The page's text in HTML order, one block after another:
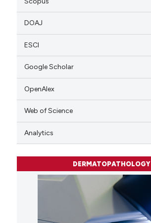
DOAJ
ESCI
Google Scholar
OpenAlex
Web of Science
Analytics
DERMATOPATHOLOGY